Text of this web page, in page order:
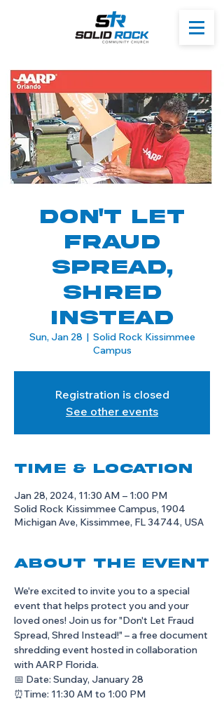
Don't Let
Fraud
Spread,
Shred
Instead
Sun, Jan 28
  |
Solid Rock Kissimmee
Campus
Registration is closed
See other events
Time & Location
Jan 28, 2024, 11:30 AM – 1:00 PM
Solid Rock Kissimmee Campus, 1904
Michigan Ave, Kissimmee, FL 34744, USA
About the event
We're excited to invite you to a special
event that helps protect you and your
loved ones! Join us for "Don't Let Fraud
Spread, Shred Instead!" – a free document
shredding event hosted in collaboration
with AARP Florida.
📅 Date: Sunday, January 28
⏰Time: 11:30 AM to 1:00 PM